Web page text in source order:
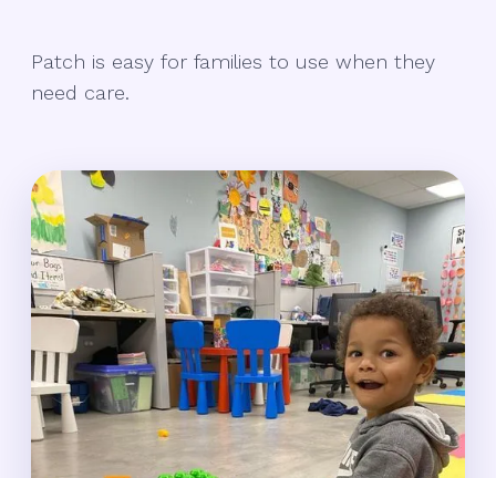
Patch is easy for families to use when they
need care.